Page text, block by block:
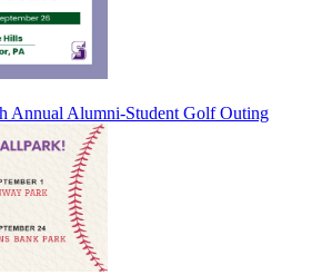
Annual Alumni-Student Golf Outing